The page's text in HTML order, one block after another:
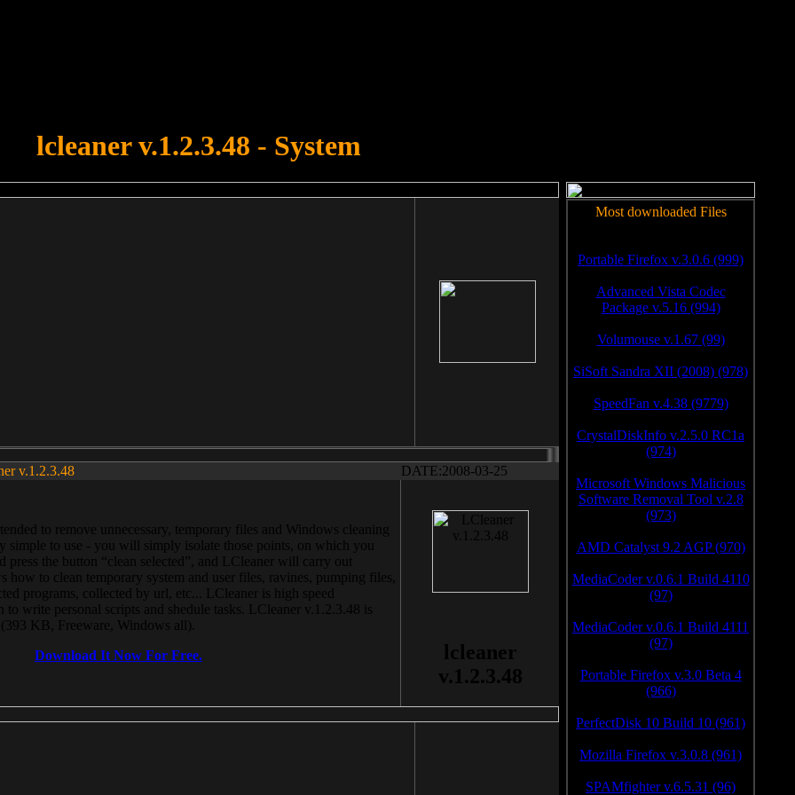
lcleaner v.1.2.3.48 - System
v.1.2.3.48 DATE:2008-03-25
to remove unnecessary, temporary files and Windows cleaning
simple to use - you will simply isolate those points, on which you
press the button “clean selected”, and LCleaner will carry out
how to clean temporary system and user files, ravines, pumping files,
programs, collected by url, etc... LCleaner is high speed
write personal scripts and shedule tasks. LCleaner v.1.2.3.48 is
KB, Freeware, Windows all).
Download It Now For Free.
lcleaner
v.1.2.3.48
Most downloaded Files
Portable Firefox v.3.0.6 (999)
Advanced Vista Codec
Package v.5.16 (994)
Volumouse v.1.67 (99)
SiSoft Sandra XII (2008) (978)
SpeedFan v.4.38 (9779)
CrystalDiskInfo v.2.5.0 RC1a
(974)
Microsoft Windows Malicious
Software Removal Tool v.2.8
(973)
AMD Catalyst 9.2 AGP (970)
MediaCoder v.0.6.1 Build 4110
(97)
MediaCoder v.0.6.1 Build 4111
(97)
Portable Firefox v.3.0 Beta 4
(966)
PerfectDisk 10 Build 10 (961)
Mozilla Firefox v.3.0.8 (961)
SPAMfighter v.6.5.31 (96)